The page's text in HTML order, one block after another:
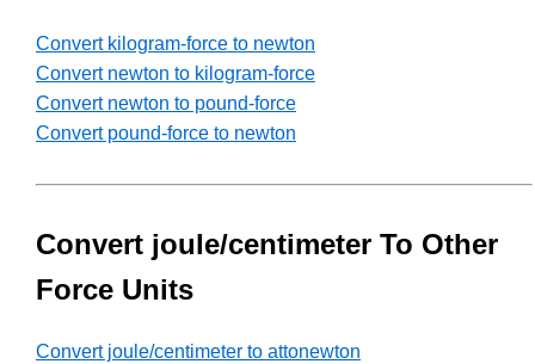
Convert kilogram-force to newton
Convert newton to kilogram-force
Convert newton to pound-force
Convert pound-force to newton
Convert joule/centimeter To Other
Force Units
Convert joule/centimeter to attonewton